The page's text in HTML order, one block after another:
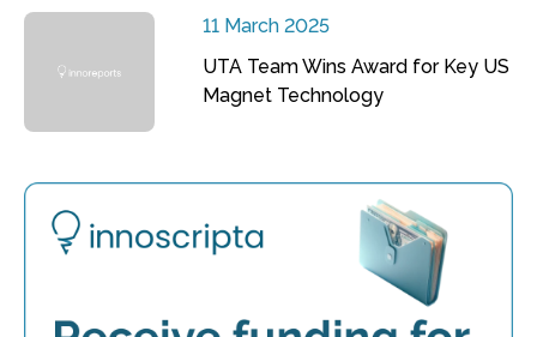
11 March 2025
UTA Team Wins Award for Key US
Magnet Technology